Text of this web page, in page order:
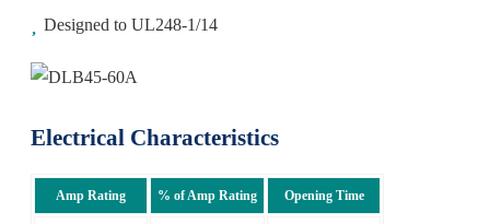
Designed to UL248-1/14
Electrical Characteristics
Amp Rating % of Amp Rating Opening Time